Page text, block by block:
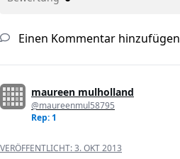
Einen Kommentar hinzufügen
maureen mulholland
@maureenmul58795
Rep: 1
VERÖFFENTLICHT:3. OKT 2013